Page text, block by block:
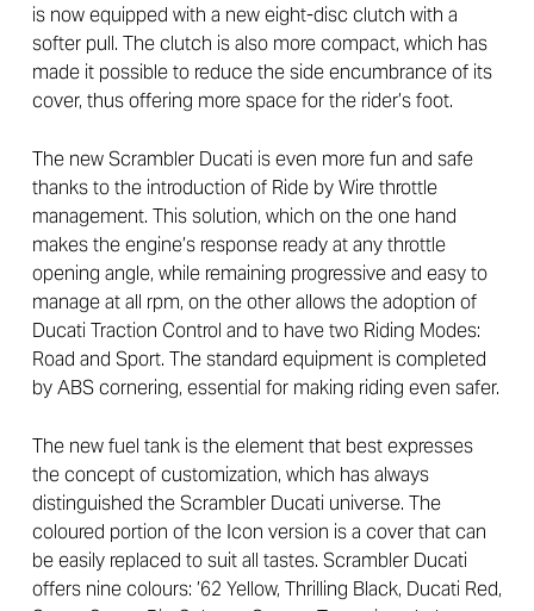
is now equipped with a new eight-disc clutch with a
softer pull. The clutch is also more compact, which has
made it possible to reduce the side encumbrance of its
cover, thus offering more space for the rider’s foot.
The new Scrambler Ducati is even more fun and safe
thanks to the introduction of Ride by Wire throttle
management. This solution, which on the one hand
makes the engine’s response ready at any throttle
opening angle, while remaining progressive and easy to
manage at all rpm, on the other allows the adoption of
Ducati Traction Control and to have two Riding Modes:
Road and Sport. The standard equipment is completed
by ABS cornering, essential for making riding even safer.
The new fuel tank is the element that best expresses
the concept of customization, which has always
distinguished the Scrambler Ducati universe. The
coloured portion of the Icon version is a cover that can
be easily replaced to suit all tastes. Scrambler Ducati
offers nine colours: ’62 Yellow, Thrilling Black, Ducati Red,